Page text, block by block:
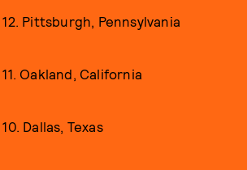
12. Pittsburgh, Pennsylvania
11. Oakland, California
10. Dallas, Texas